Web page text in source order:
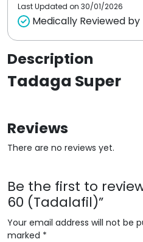
Last Updated on 30/01/2026
Medically Reviewed by
Description
Tadaga Super
Reviews
There are no reviews yet.
Be the first to
60 (Tadalafil)”
Your email address will not be
marked *